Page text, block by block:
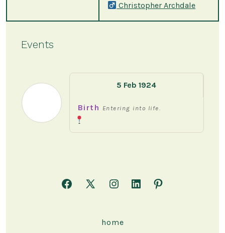
Christopher Archdale
Events
5 Feb 1924
Birth Entering into life.
Open
Open
Open Open
home